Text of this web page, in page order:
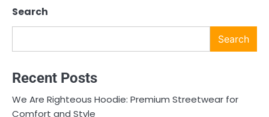
Search
Search
Recent Posts
We Are Righteous Hoodie: Premium Streetwear for
Comfort and Style